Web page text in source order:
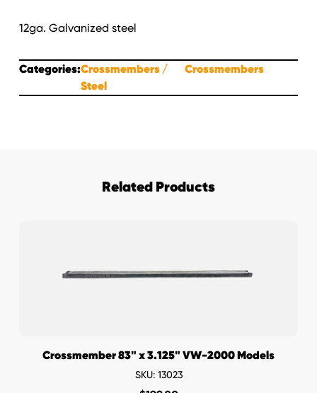
12ga. Galvanized steel
Categories:Crossmembers
Crossmembers
Steel
Related Products
Crossmember 83" x 3.125" VW-2000 Models
SKU: 13023